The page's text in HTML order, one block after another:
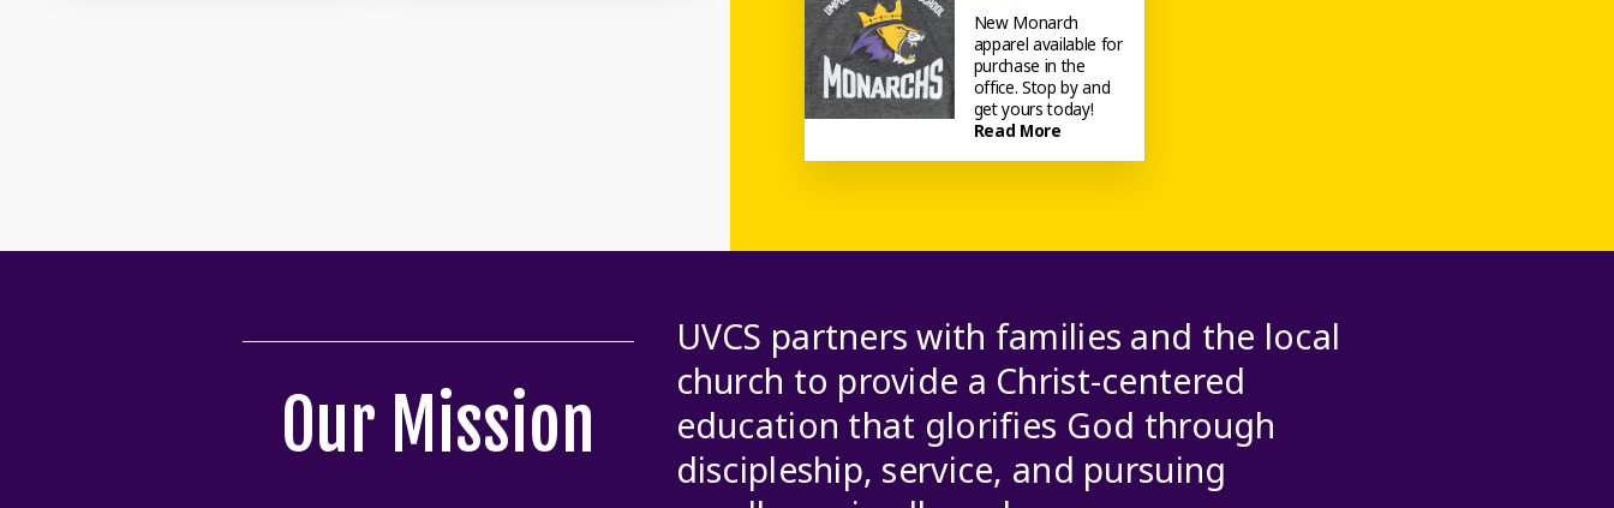
New Monarch
apparel available for
purchase in the
office. Stop by and
get yours today!
Read More
Our Mission
UVCS partners with families and the local
church to provide a Christ-centered
education that glorifies God through
discipleship, service, and pursuing